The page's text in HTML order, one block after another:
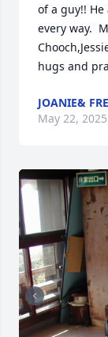
of a guy!!
every way.
hugs and
JOANIE&
May 22, 2025